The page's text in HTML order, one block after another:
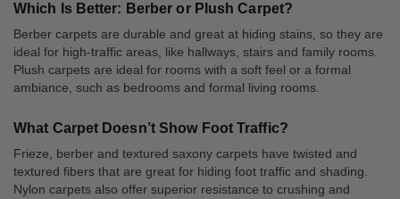
Which Is Better: Berber or Plush Carpet?
Berber carpets are durable and great at hiding stains, so they are
ideal for high-traffic areas, like hallways, stairs and family rooms.
Plush carpets are ideal for rooms with a soft feel or a formal
ambiance, such as bedrooms and formal living rooms.
What Carpet Doesn’t Show Foot Traffic?
Frieze, berber and textured saxony carpets have twisted and
textured fibers that are great for hiding foot traffic and shading.
Nylon carpets also offer superior resistance to crushing and